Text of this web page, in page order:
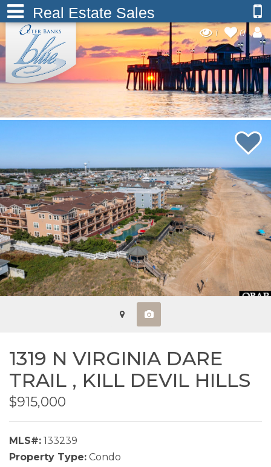
Real Estate Sales
1 0
1319 N VIRGINIA DARE
TRAIL , KILL DEVIL HILLS
$915,000
MLS#: 133239
Property Type: Condo